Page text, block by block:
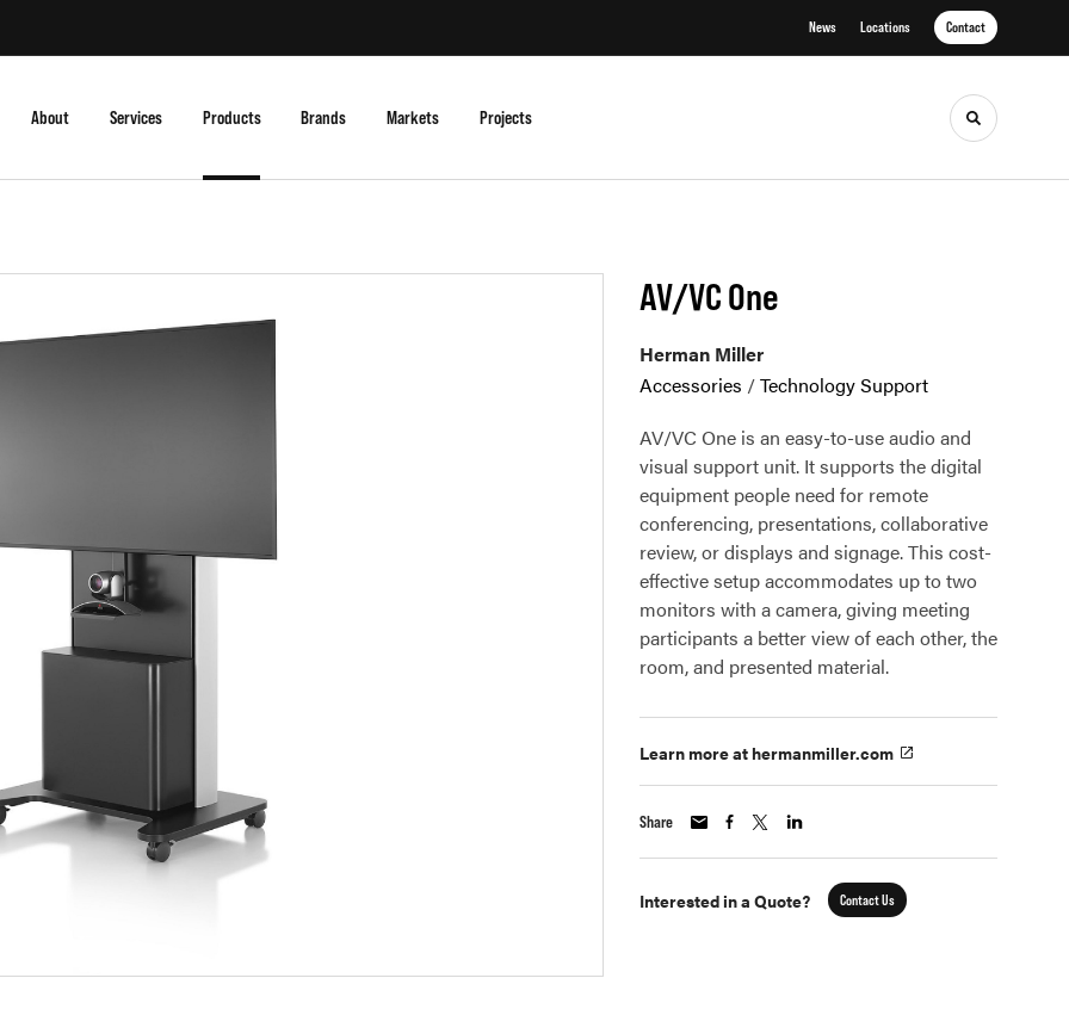
News Locations Contact
About Services Products Brands Markets Projects Toggle
AV/VC One
Herman Miller
Accessories /Technology Support
AV/VC One is an easy-to-use audio and
visual support unit. It supports the digital
equipment people need for remote
conferencing, presentations, collaborative
review, or displays and signage. This cost-
effective setup accommodates up to two
monitors with a camera, giving meeting
participants a better view of each other, the
room, and presented material.
Learn more at hermanmiller.com
Share
Interested in a Quote? Contact Us